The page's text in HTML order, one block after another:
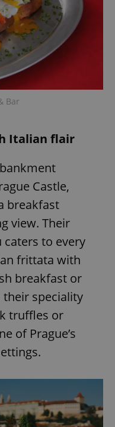
Bar
Italian flair
Castle,
breakfast
view. Their
caters to every
frittata with
breakfast or
their speciality
truffles or
of Prague’s